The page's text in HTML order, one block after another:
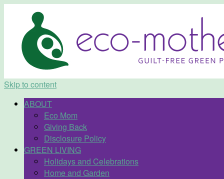
Skip to content
ABOUT
Eco Mom
Giving Back
Disclosure Policy
GREEN LIVING
Holidays and Celebrations
Home and Garden